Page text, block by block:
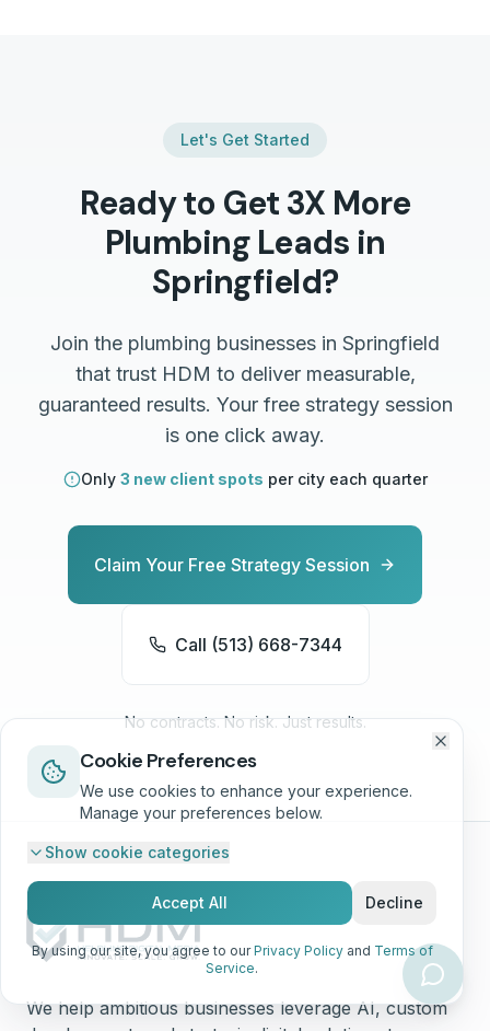
Let's Get Started
Ready to Get 3X More
PlumbingLeads in
Springfield?
Join the plumbing businesses in Springfield
that trust HDM to deliver measurable,
guaranteed results. Your free strategy session
is one click away.
Only 3 new client spots per city each quarter
Claim Your Free Strategy Session
Call (513) 668-7344
No contracts. No risk. Just results.
We help ambitious businesses leverage AI, custom
Cookie Preferences
We use cookies to enhance your experience.
Manage your preferences below.
Show cookie categories
Accept All Decline
By using our site, you agree to our Privacy Policy and Terms of
Service.